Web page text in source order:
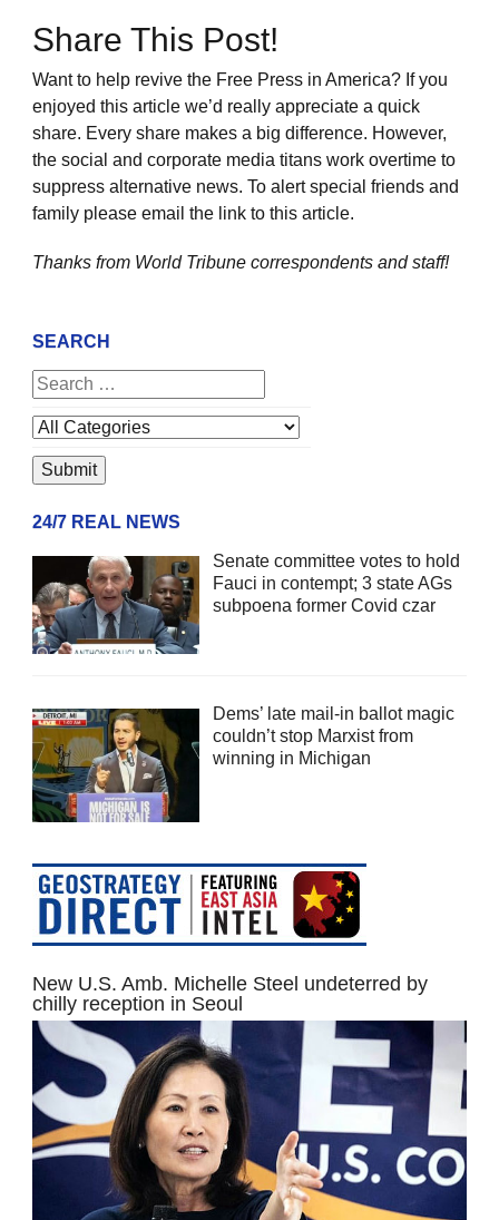
Share This Post!
Want to help revive the Free Press in America? If you
enjoyed this article we’d really appreciate a quick
share. Every share makes a big difference. However,
the social and corporate media titans work overtime to
suppress alternative news. To alert special friends and
family please email the link to this article.
Thanks from World Tribune correspondents and staff!
SEARCH
24/7 REAL NEWS
Senate committee votes to hold
Fauci in contempt; 3 state AGs
subpoena former Covid czar
Dems’ late mail-in ballot magic
couldn’t stop Marxist from
winning in Michigan
New U.S. Amb. Michelle Steel undeterred by
chilly reception in Seoul